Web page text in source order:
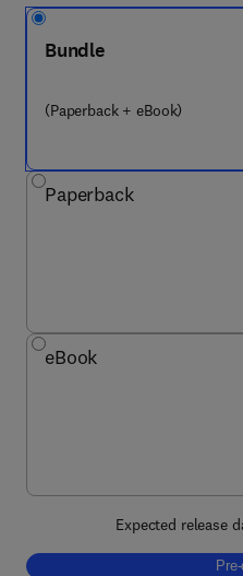
Bundle
(Paperback + eBook)
Paperback
eBook
Expected release